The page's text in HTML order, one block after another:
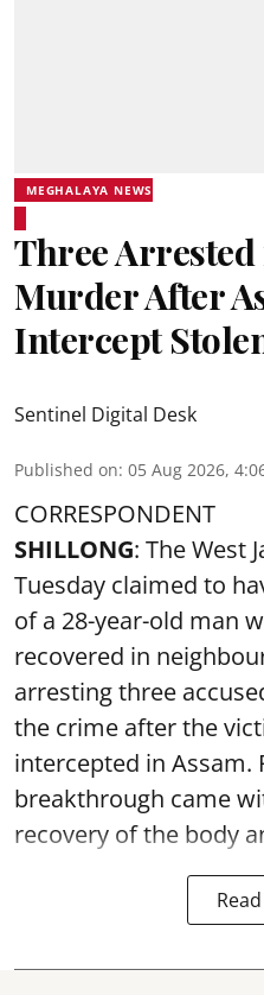
MEGHALAYA NEWS
Three
Murder After
Intercept
Sentinel Digital Desk
Published on: 05 Aug 2026,
CORRESPONDENT
SHILLONG: The West
Tuesday claimed to
of a 28-year-old man
recovered in
arresting three
the crime after the
intercepted in Assam.
breakthrough came
recovery of the body